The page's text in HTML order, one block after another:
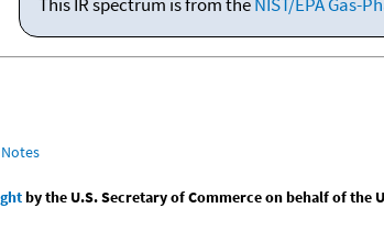
Notes
by the U.S. Secretary of Commerce on behalf of the